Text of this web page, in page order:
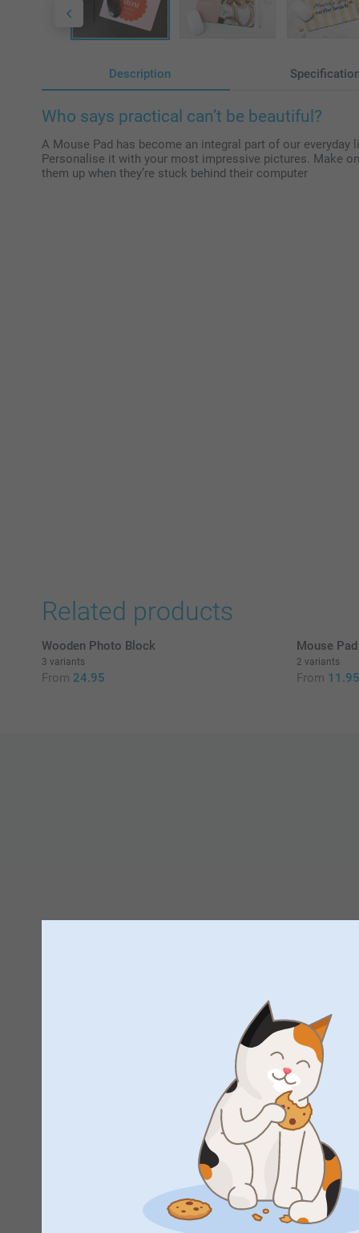
Description
Who says practical can’t be beautiful?
A Mouse Pad has become an integral part of our everyday
Personalise it with your most impressive pictures. Make
them up when they’re stuck behind their computer
Related products
Wooden Photo Block
3 variants
From 24.95
Mouse
2 variants
From 11.95